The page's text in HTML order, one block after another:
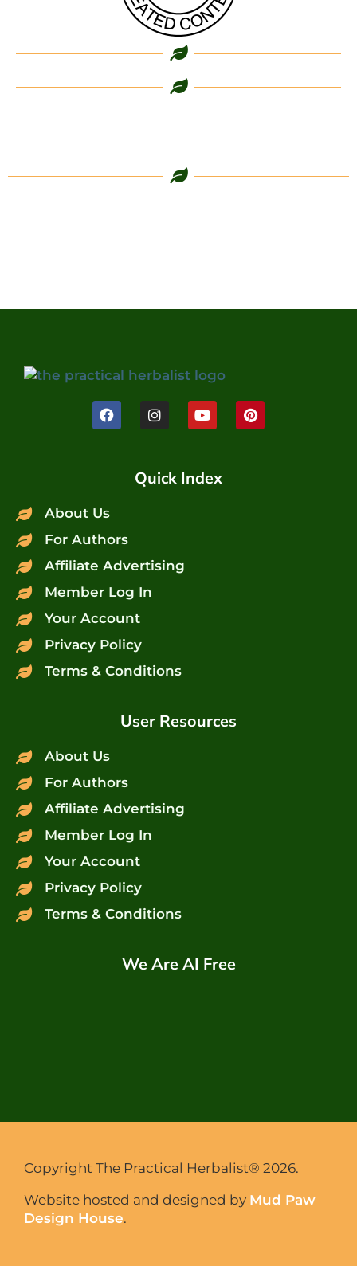
Quick Index
About Us
For Authors
Affiliate Advertising
Member Log In
Your Account
Privacy Policy
Terms & Conditions
User Resources
About Us
For Authors
Affiliate Advertising
Member Log In
Your Account
Privacy Policy
Terms & Conditions
We Are AI Free
Copyright The Practical Herbalist® 2026.
Website hosted and designed by Mud Paw
Design House.